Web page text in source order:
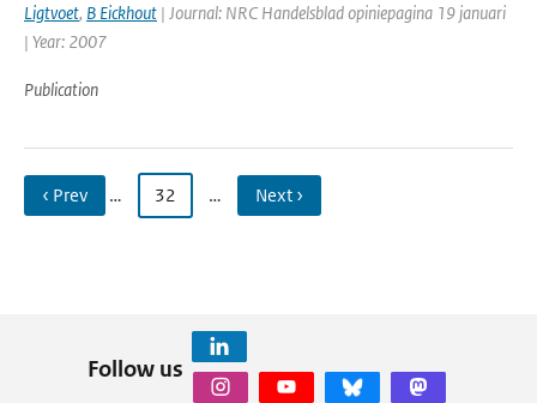
Ligtvoet, B Eickhout | Journal: NRC Handelsblad opiniepagina 19 januari
| Year: 2007
Publication
‹ Prev … 32 … Next ›
Follow us